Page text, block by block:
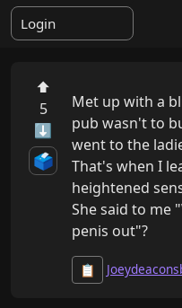
Login
⬆
5
⬇
🗳️
Met up with a
pub wasn't to
went to the
That's when I
heightened
She said to me
penis out"?
📋